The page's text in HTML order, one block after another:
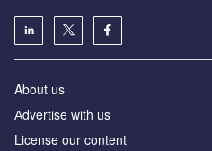
About us
Аdvertise with us
License our content